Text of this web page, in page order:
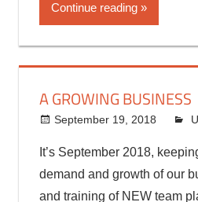
Continue reading
A GROWING BUSINESS
September 19, 2018
It’s September 2018,
demand and growth of our
and training of NEW team